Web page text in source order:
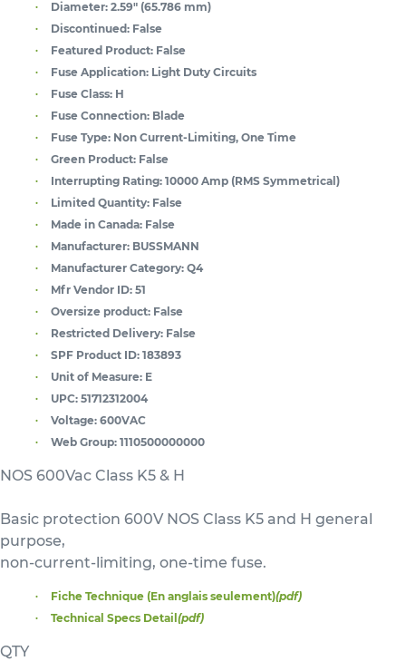
Diameter: 2.59" (65.786 mm)
Discontinued: False
Featured Product: False
Fuse Application: Light Duty Circuits
Fuse Class: H
Fuse Connection: Blade
Fuse Type: Non Current-Limiting, One Time
Green Product: False
Interrupting Rating: 10000 Amp (RMS Symmetrical)
Limited Quantity: False
Made in Canada: False
Manufacturer: BUSSMANN
Manufacturer Category: Q4
Mfr Vendor ID: 51
Oversize product: False
Restricted Delivery: False
SPF Product ID: 183893
Unit of Measure: E
UPC: 51712312004
Voltage: 600VAC
Web Group: 1110500000000
NOS 600Vac Class K5 & H
Basic protection 600V NOS Class K5 and H general
purpose,
non-current-limiting, one-time fuse.
Fiche Technique (En anglais seulement)(pdf)
Technical Specs Detail(pdf)
QTY